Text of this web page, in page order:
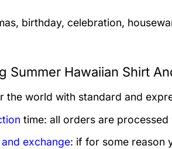
birthday, celebration,
Summer Hawaiian Shirt
the world with standard and
time: all orders are processed
and exchange: if for some reason